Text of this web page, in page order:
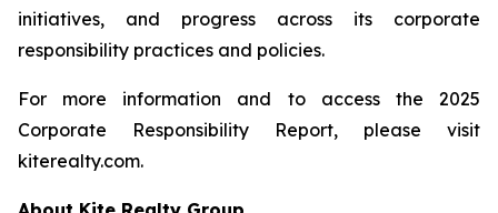
initiatives, and progress across its corporate
responsibility practices and policies.
For more information and to access the 2025
Corporate Responsibility Report, please visit
kiterealty.com.